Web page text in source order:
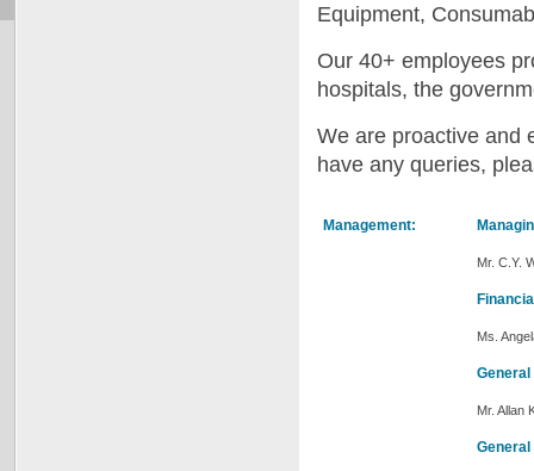
Equipment,
Our 40+ employees
hospitals, the
We are proactive and
have any queries,
Management:
Mr. C.Y.
Ms.
General
Mr. Allan
General